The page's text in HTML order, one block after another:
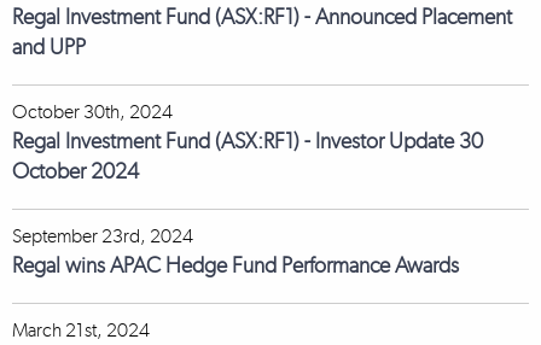
Regal Investment Fund (ASX:RF1) - Announced Placement
and UPP
October 30th, 2024
Regal Investment Fund (ASX:RF1) - Investor Update 30
October 2024
September 23rd, 2024
Regal wins APAC Hedge Fund Performance Awards
March 21st, 2024